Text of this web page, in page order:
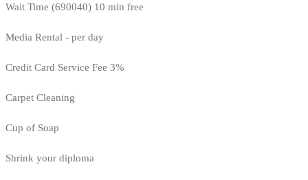
Wait Time (690040) 10 min free
Media Rental - per day
Credit Card Service Fee 3%
Carpet Cleaning
Cup of Soap
Shrink your diploma